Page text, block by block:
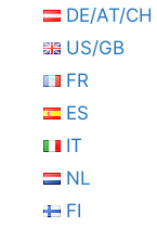
DE/AT/CH
US/GB
FR
ES
IT
NL
FI